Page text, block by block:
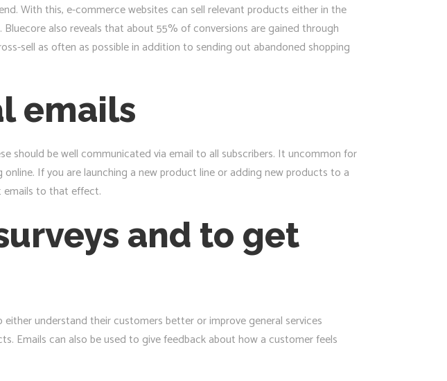
With this, e-commerce websites can sell relevant products either in the
also reveals that about 55% of conversions are gained through
sell as often as possible in addition to sending out abandoned shopping
emails
should be well communicated via email to all subscribers. It uncommon for
If you are launching a new product line or adding new products to a
to that effect.
and to get
understand their customers better or improve general services
Emails can also be used to give feedback about how a customer feels